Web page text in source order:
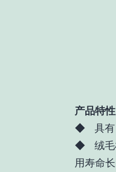
产品特性
◆ 具有
◆ 绒毛
用寿命